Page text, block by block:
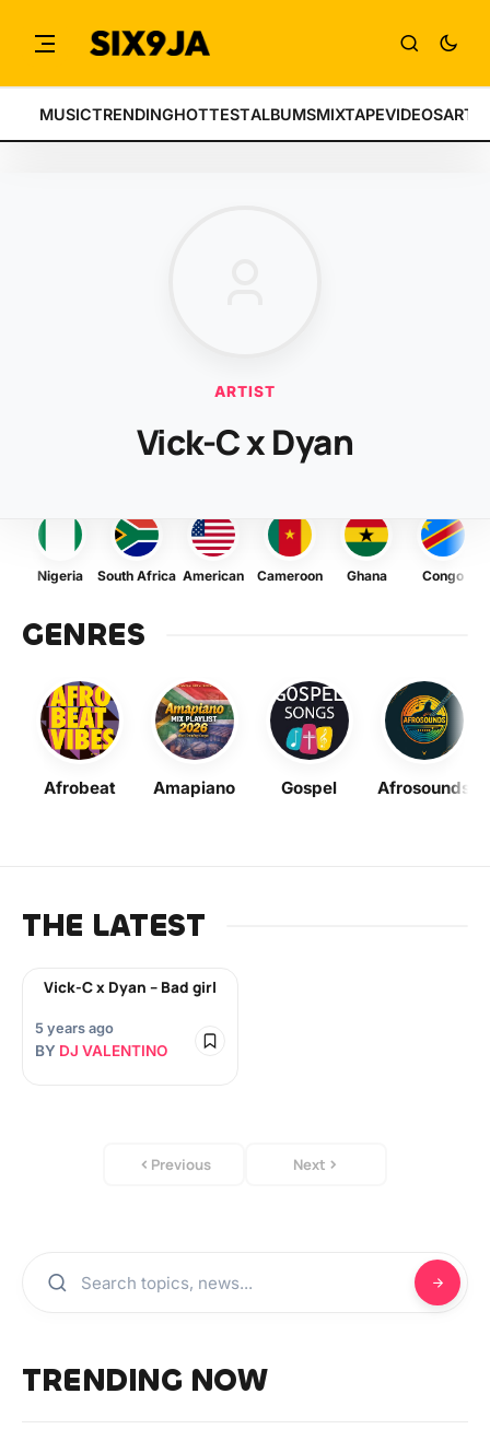
MUSICTRENDINGHOTTESTALBUMSMIXTAPEVIDEOS
ARTIST
Vick-C x Dyan
Nigeria South Africa American Cameroon Ghana Congo
GENRES
Afrobeat Amapiano Gospel Afrosounds
THE LATEST
Vick-C x Dyan – Bad girl
5 years ago
BY DJ VALENTINO
Previous Next
TRENDING NOW